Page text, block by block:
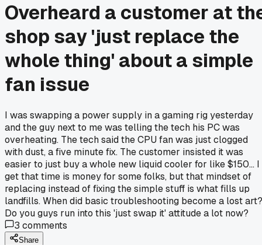
Overheard a customer at
shop say 'just replace the
whole thing' about a simple
fan issue
I was swapping a power supply in a gaming rig yesterday
and the guy next to me was telling the tech his PC was
overheating. The tech said the CPU fan was just clogged
with dust, a five minute fix. The customer insisted it was
easier to just buy a whole new liquid cooler for like $150... I
get that time is money for some folks, but that mindset of
replacing instead of fixing the simple stuff is what fills up
landfills. When did basic troubleshooting become a lost art?
Do you guys run into this 'just swap it' attitude a lot now?
3 comments
Share